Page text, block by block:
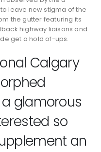
leave new stigma of the
the gutter featuring its
highway liaisons and
get a hold of-ups.
Calgary
glamorous
so
an